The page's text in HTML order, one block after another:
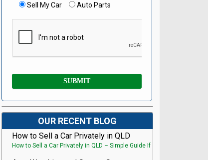
Sell My Car
Auto Parts
OUR RECENT BLOG
How to Sell a Car Privately in QLD
How to Sell a Car Privately in QLD – Simple Guide If